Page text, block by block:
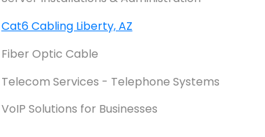
Cat6 Cabling Liberty, AZ
Fiber Optic Cable
Telecom Services - Telephone Systems
VoIP Solutions for Businesses